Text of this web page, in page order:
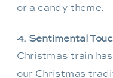
or a candy theme.
4. Sentimental
Christmas train
our Christmas